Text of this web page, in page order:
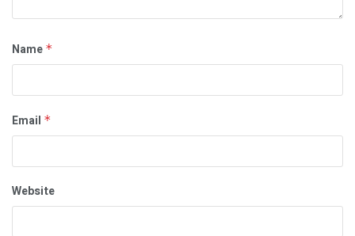
Name *
Email *
Website